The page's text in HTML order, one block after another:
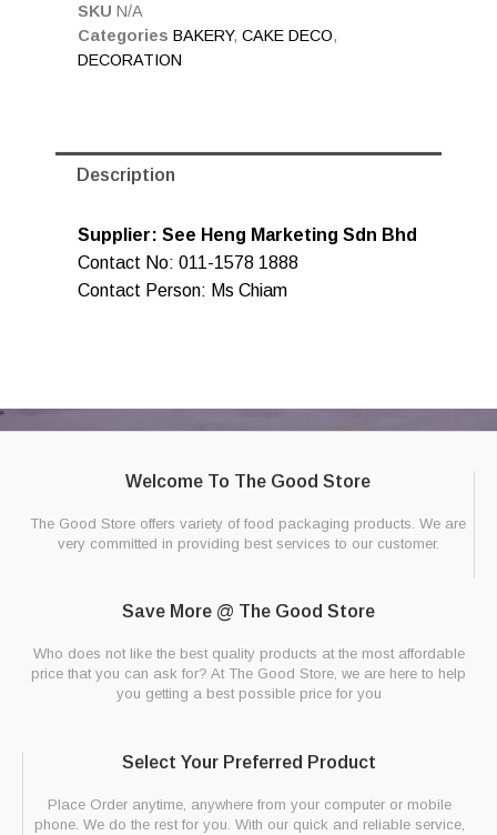
SKU N/A
Categories BAKERY, CAKE DECO,
DECORATION
Description
Supplier: See Heng Marketing Sdn Bhd
Contact No: 011-1578 1888
Contact Person: Ms Chiam
Welcome To The Good Store
The Good Store offers variety of food packaging products. We are
very committed in providing best services to our customer.
Save More @ The Good Store
Who does not like the best quality products at the most affordable
price that you can ask for? At The Good Store, we are here to help
you getting a best possible price for you
Select Your Preferred Product
Place Order anytime, anywhere from your computer or mobile
phone. We do the rest for you. With our quick and reliable service,